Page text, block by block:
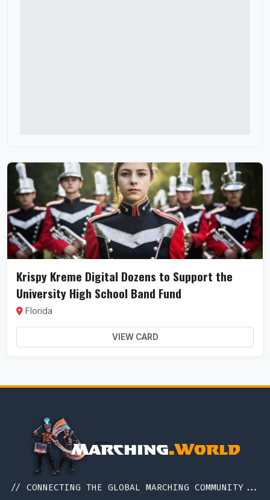
Winter Guard
Krispy Kreme Digital Dozens to Support the
University High School Band Fund
Florida
VIEW CARD
// CONNECTING THE GLOBAL MARCHING COMMUNITY...